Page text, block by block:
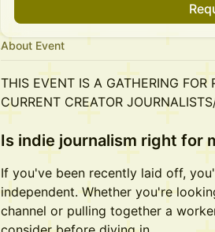
About Event
THIS EVENT IS A GATHERING
CURRENT CREATOR
Is indie journalism right for
If you've been recently laid off,
independent. Whether you're
channel or pulling together a